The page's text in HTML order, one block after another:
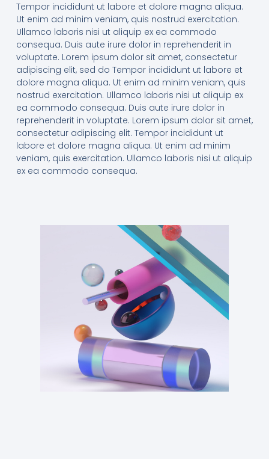
Tempor incididunt ut labore et dolore magna aliqua.
Ut enim ad minim veniam, quis nostrud exercitation.
Ullamco laboris nisi ut aliquip ex ea commodo
consequa. Duis aute irure dolor in reprehenderit in
voluptate. Lorem ipsum dolor sit amet, consectetur
adipiscing elit, sed do Tempor incididunt ut labore et
dolore magna aliqua. Ut enim ad minim veniam, quis
nostrud exercitation. Ullamco laboris nisi ut aliquip ex
ea commodo consequa. Duis aute irure dolor in
reprehenderit in voluptate. Lorem ipsum dolor sit amet,
consectetur adipiscing elit. Tempor incididunt ut
labore et dolore magna aliqua. Ut enim ad minim
veniam, quis exercitation. Ullamco laboris nisi ut aliquip
ex ea commodo consequa.